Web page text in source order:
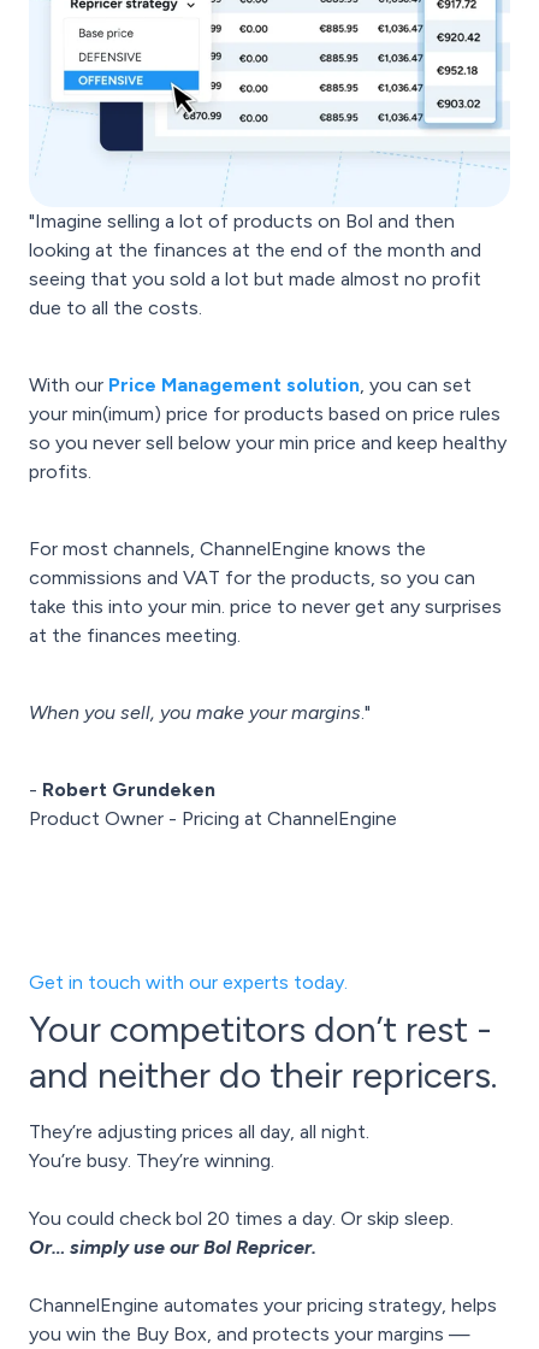
"Imagine selling a lot of products on Bol and then
looking at the finances at the end of the month and
seeing that you sold a lot but made almost no profit
due to all the costs.
With our Price Management solution, you can set
your min(imum) price for products based on price rules
so you never sell below your min price and keep healthy
profits.
For most channels, ChannelEngine knows the
commissions and VAT for the products, so you can
take this into your min. price to never get any surprises
at the finances meeting.
When you sell, you make your margins."
- Robert Grundeken
Product Owner - Pricing at ChannelEngine
Get in touch with our experts today.
Your competitors don’t rest -
and neither do their repricers.
They’re adjusting prices all day, all night.
You’re busy. They’re winning.
You could check bol 20 times a day. Or skip sleep.
Or… simply use our Bol Repricer.
ChannelEngine automates your pricing strategy, helps
you win the Buy Box, and protects your margins —